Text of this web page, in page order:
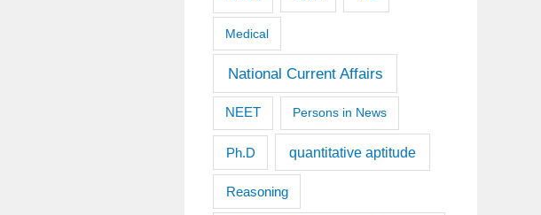
Medical
National Current Affairs
NEET Persons in News
Ph.D quantitative aptitude
Reasoning